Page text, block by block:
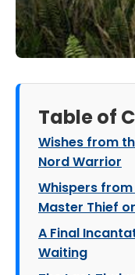
Table of
Wishes from
Nord Warrior
Whispers
Master Thief
A Final
Waiting